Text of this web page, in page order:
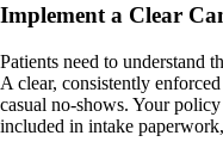
Implement a Clear
Patients need to understand
A clear, consistently
casual no-shows. Your
included in intake